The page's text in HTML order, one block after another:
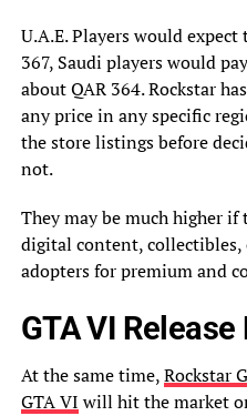
U.A.E. Players would
367, Saudi players would
about QAR 364. Rockstar
any price in any specific
the store listings before
not.
They may be much higher if
digital content, collectibles,
adopters for premium and
GTA VI
At the same time,Rockstar
GTA VI will hit the market